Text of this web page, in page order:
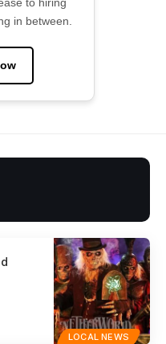
in between.
LOCAL NEWS